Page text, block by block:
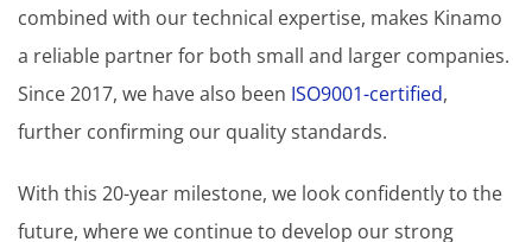
combined with our technical expertise, makes Kinamo
a reliable partner for both small and larger companies.
Since 2017, we have also been ISO9001-certified,
further confirming our quality standards.
With this 20-year milestone, we look confidently to the
future, where we continue to develop our strong